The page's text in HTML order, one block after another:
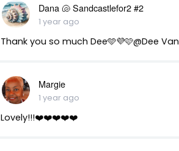
Dana 🐚 Sandcastlefor2 #2
1 year ago
Thank you so much Dee🩵💜🩷@Dee Van
Margie
1 year ago
Lovely!!!❤️❤️❤️❤️❤️